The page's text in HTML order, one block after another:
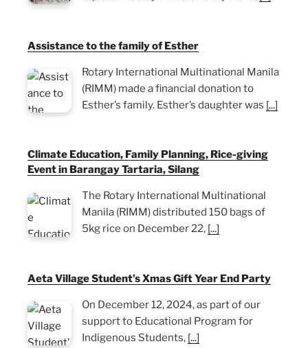
Assistance to the family of Esther
Rotary International Multinational Manila
(RIMM) made a financial donation to
Esther’s family. Esther’s daughter was [...]
Climate Education, Family Planning, Rice-giving
Event in Barangay Tartaria, Silang
The Rotary International Multinational
Manila (RIMM) distributed 150 bags of
5kg rice on December 22, [...]
Aeta Village Student’s Xmas Gift Year End Party
On December 12, 2024, as part of our
support to Educational Program for
Indigenous Students, [...]